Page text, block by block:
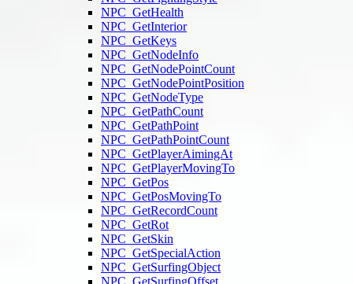
NPC_GetHealth
NPC_GetInterior
NPC_GetKeys
NPC_GetNodeInfo
NPC_GetNodePointCount
NPC_GetNodePointPosition
NPC_GetNodeType
NPC_GetPathCount
NPC_GetPathPoint
NPC_GetPathPointCount
NPC_GetPlayerAimingAt
NPC_GetPlayerMovingTo
NPC_GetPos
NPC_GetPosMovingTo
NPC_GetRecordCount
NPC_GetRot
NPC_GetSkin
NPC_GetSpecialAction
NPC_GetSurfingObject
NPC_GetSurfingOffset